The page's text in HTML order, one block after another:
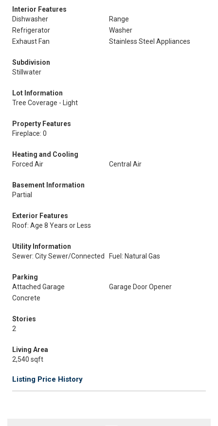
Interior Features
Dishwasher
Range
Refrigerator
Washer
Exhaust Fan
Stainless Steel Appliances
Subdivision
Stillwater
Lot Information
Tree Coverage - Light
Property Features
Fireplace: 0
Heating and Cooling
Forced Air
Central Air
Basement Information
Partial
Exterior Features
Roof: Age 8 Years or Less
Utility Information
Sewer: City Sewer/Connected
Fuel: Natural Gas
Parking
Attached Garage
Garage Door Opener
Concrete
Stories
2
Living Area
2,540 sqft
Listing Price History